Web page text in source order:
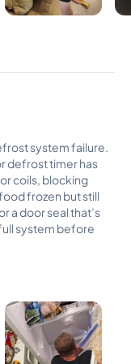
system failure.
defrost timer has
coils, blocking
frozen but still
a door seal that’s
system before